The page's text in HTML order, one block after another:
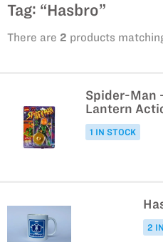
Tag: “Hasbro”
There are 2 products
Spider-Man
Lantern
1 IN STOCK
2